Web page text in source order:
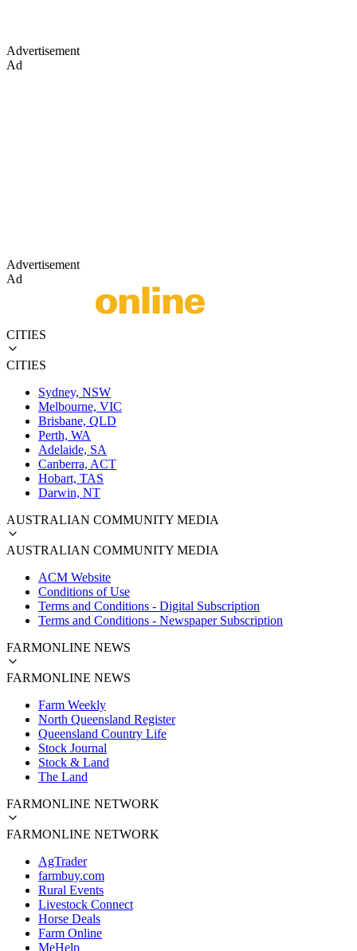
Advertisement
Ad
Advertisement
Ad
CITIES
CITIES
Sydney, NSW
Melbourne, VIC
Brisbane, QLD
Perth, WA
Adelaide, SA
Canberra, ACT
Hobart, TAS
Darwin, NT
AUSTRALIAN COMMUNITY MEDIA
AUSTRALIAN COMMUNITY MEDIA
ACM Website
Conditions of Use
Terms and Conditions - Digital Subscription
Terms and Conditions - Newspaper Subscription
FARMONLINE NEWS
FARMONLINE NEWS
Farm Weekly
North Queensland Register
Queensland Country Life
Stock Journal
Stock & Land
The Land
FARMONLINE NETWORK
FARMONLINE NETWORK
AgTrader
farmbuy.com
Rural Events
Livestock Connect
Horse Deals
Farm Online
MeHelp